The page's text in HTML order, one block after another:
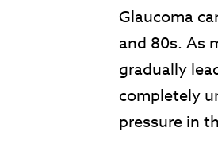
Glaucoma
and 80s. As
gradually
completely
pressure in